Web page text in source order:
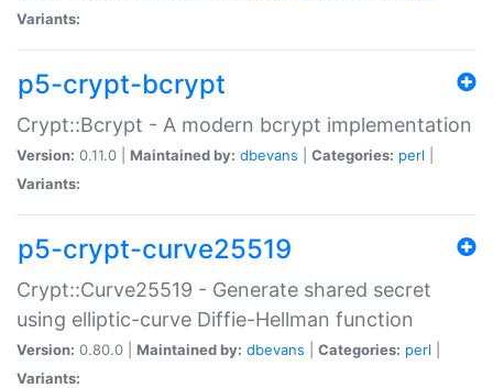
Variants:
p5-crypt-bcrypt
Crypt::Bcrypt - A modern bcrypt implementation
Version: 0.11.0 | Maintained by: dbevans Categories: perl
Variants:
p5-crypt-curve25519
Crypt::Curve25519 - Generate shared secret
using elliptic-curve Diffie-Hellman function
Version: 0.80.0 | Maintained by: dbevans Categories: perl
Variants: